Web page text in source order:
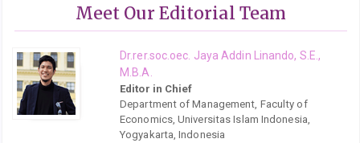
Meet Our Editorial Team
Dr.rer.soc.oec. Jaya Addin Linando, S.E.,
M.B.A.
Editor in Chief
Department of Management, Faculty of
Economics, Universitas Islam Indonesia,
Yogyakarta, Indonesia